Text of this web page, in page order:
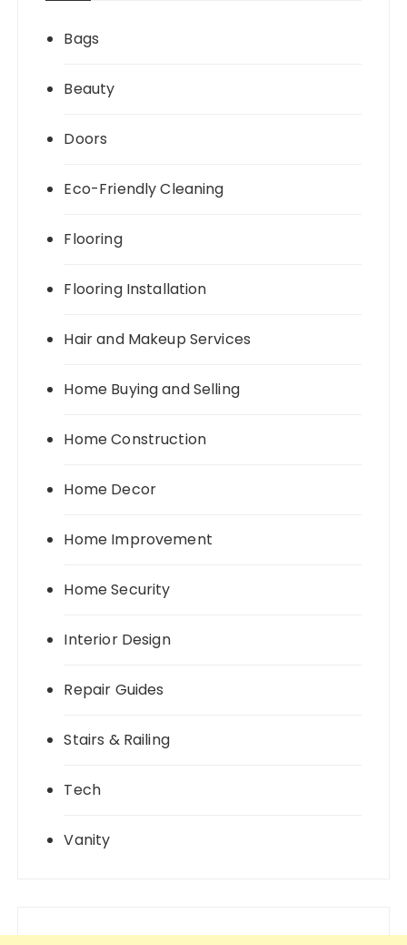
Bags
Beauty
Doors
Eco-Friendly Cleaning
Flooring
Flooring Installation
Hair and Makeup Services
Home Buying and Selling
Home Construction
Home Decor
Home Improvement
Home Security
Interior Design
Repair Guides
Stairs & Railing
Tech
Vanity